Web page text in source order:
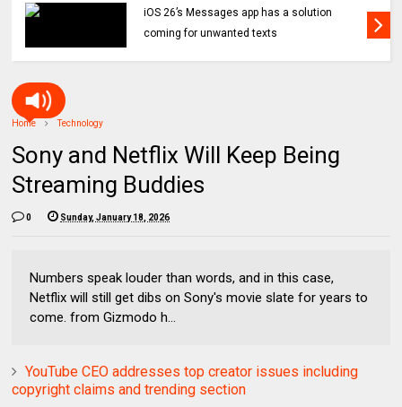
iOS 26’s Messages app has a solution
coming for unwanted texts
Home Technology
Sony and Netflix Will Keep Being
Streaming Buddies
0 Sunday, January 18, 2026
Numbers speak louder than words, and in this case,
Netflix will still get dibs on Sony's movie slate for years to
come. from Gizmodo h...
YouTube CEO addresses top creator issues including
copyright claims and trending section